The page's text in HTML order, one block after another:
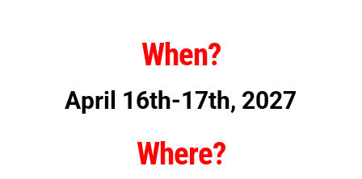
When?
April 16th-17th, 2027
Where?